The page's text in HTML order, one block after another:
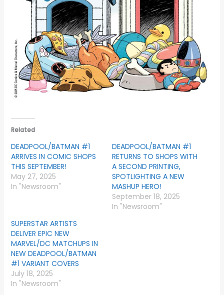
Related
DEADPOOL/BATMAN #1
ARRIVES IN COMIC SHOPS
THIS SEPTEMBER!
May 27, 2025
In "Newsroom"
DEADPOOL/BATMAN #1
RETURNS TO SHOPS WITH
A SECOND PRINTING,
SPOTLIGHTING A NEW
MASHUP HERO!
September 18, 2025
In "Newsroom"
SUPERSTAR ARTISTS
DELIVER EPIC NEW
MARVEL/DC MATCHUPS IN
NEW DEADPOOL/BATMAN
#1 VARIANT COVERS
July 18, 2025
In "Newsroom"